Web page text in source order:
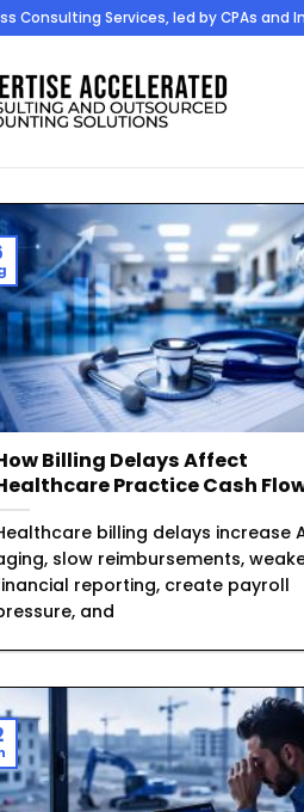
Consulting Services, led by CPAs and
Billing Delays Affect
Practice Cash
billing delays increase
slow reimbursements,
reporting, create payroll
and